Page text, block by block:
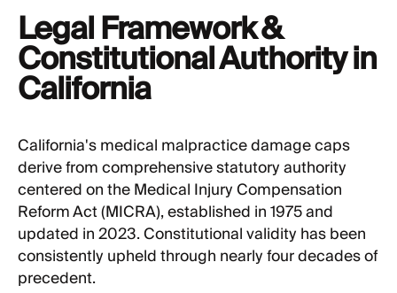
Legal Framework &
Constitutional Authority in
California
California's medical malpractice damage caps
derive from comprehensive statutory authority
centered on the Medical Injury Compensation
Reform Act (MICRA), established in 1975 and
updated in 2023. Constitutional validity has been
consistently upheld through nearly four decades of
precedent.